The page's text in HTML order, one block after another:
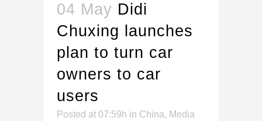
04 May Didi
Chuxing launches
plan to turn car
owners to car
users
Posted at 07:59h in China, Media